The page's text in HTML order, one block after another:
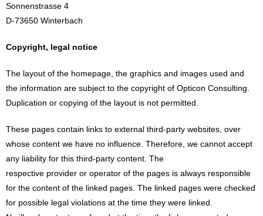
Sonnenstrasse 4
D-73650 Winterbach
Copyright, legal notice
The layout of the homepage, the graphics and images used and
the information are subject to the copyright of Opticon Consulting.
Duplication or copying of the layout is not permitted.
These pages contain links to external third-party websites, over
whose content we have no influence. Therefore, we cannot accept
any liability for this third-party content. The
respective provider or operator of the pages is always responsible
for the content of the linked pages. The linked pages were checked
for possible legal violations at the time they were linked.